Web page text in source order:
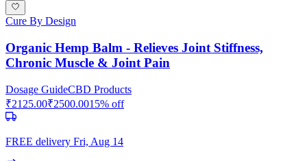
Cure By Design
Organic Hemp Balm - Relieves Joint Stiffness,
Chronic Muscle & Joint Pain
Dosage GuideCBD Products
₹2125.00₹2500.0015% off
FREE delivery Fri, Aug 14